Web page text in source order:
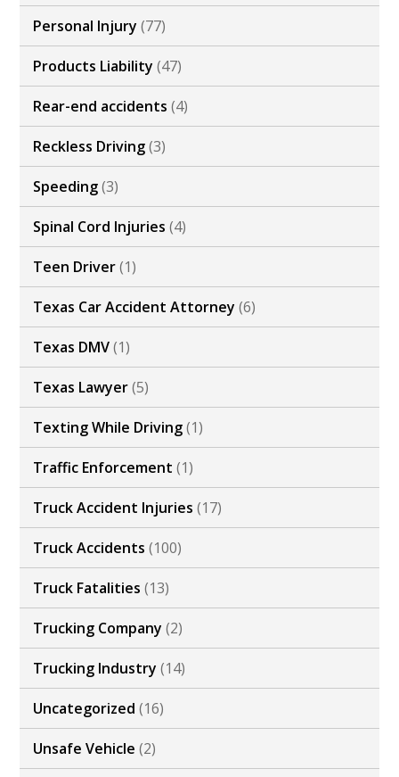
Personal Injury (77)
Products Liability (47)
Rear-end accidents (4)
Reckless Driving(3)
Speeding(3)
Spinal Cord Injuries (4)
Teen Driver(1)
Texas Car Accident Attorney (6)
Texas DMV(1)
Texas Lawyer(5)
Texting While Driving(1)
Traffic Enforcement (1)
Truck Accident Injuries (17)
Truck Accidents (100)
Truck Fatalities (13)
Trucking Company (2)
Trucking Industry (14)
Uncategorized (16)
Unsafe Vehicle (2)